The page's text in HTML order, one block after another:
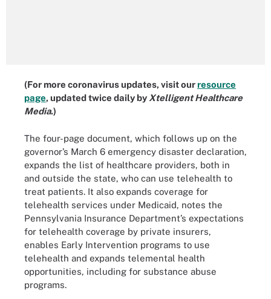
(For more coronavirus updates, visit our resource
page, updated twice daily by Xtelligent Healthcare
Media.)
The four-page document, which follows up on the
governor’s March 6 emergency disaster declaration,
expands the list of healthcare providers, both in
and outside the state, who can use telehealth to
treat patients. It also expands coverage for
telehealth services under Medicaid, notes the
Pennsylvania Insurance Department’s expectations
for telehealth coverage by private insurers,
enables Early Intervention programs to use
telehealth and expands telemental health
opportunities, including for substance abuse
programs.